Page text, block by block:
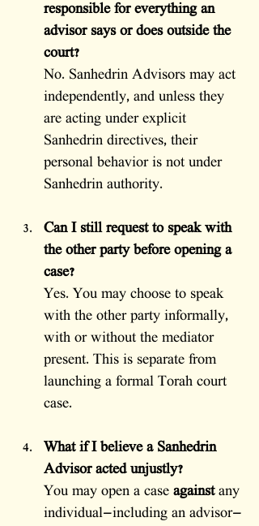
responsible for everything an
advisor says or does outside the
court?
No. Sanhedrin Advisors may act
independently, and unless they
are acting under explicit
Sanhedrin directives, their
personal behavior is not under
Sanhedrin authority.
Can I still request to speak with
the other party before opening a
case?
Yes. You may choose to speak
with the other party informally,
with or without the mediator
present. This is separate from
launching a formal Torah court
case.
What if I believe a Sanhedrin
Advisor acted unjustly?
You may open a case against any
individual—including an advisor—